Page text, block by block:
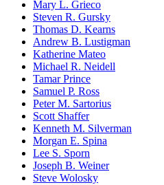
Mary L. Grieco
Steven R. Gursky
Thomas D. Kearns
Andrew B. Lustigman
Katherine Mateo
Michael R. Neidell
Tamar Prince
Samuel P. Ross
Peter M. Sartorius
Scott Shaffer
Kenneth M. Silverman
Morgan E. Spina
Lee S. Sporn
Joseph B. Weiner
Steve Wolosky